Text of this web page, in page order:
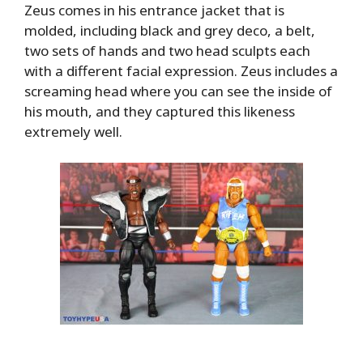
Zeus comes in his entrance jacket that is
molded, including black and grey deco, a belt,
two sets of hands and two head sculpts each
with a different facial expression. Zeus includes a
screaming head where you can see the inside of
his mouth, and they captured this likeness
extremely well.